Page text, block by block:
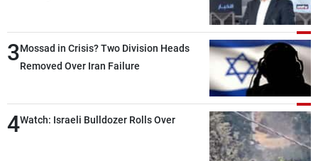
heading toward a devastating war
3Mossad in Crisis? Two Division Heads
Removed Over Iran Failure
4Watch: Israeli Bulldozer Rolls Over